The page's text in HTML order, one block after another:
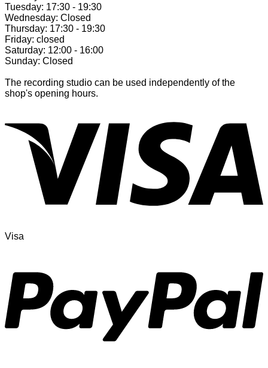
Tuesday: 17:30 - 19:30
Wednesday: Closed
Thursday: 17:30 - 19:30
Friday: closed
Saturday: 12:00 - 16:00
Sunday: Closed
The recording studio can be used independently of the
shop's opening hours.
Visa